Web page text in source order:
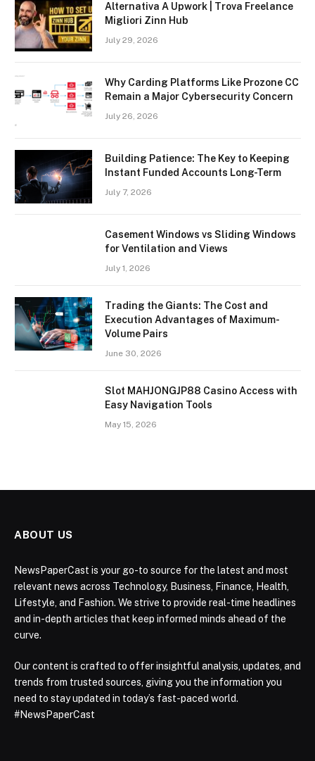
Alternativa A Upwork | Trova Freelance
Migliori Zinn Hub
July 29, 2026
Why Carding Platforms Like Prozone CC
Remain a Major Cybersecurity Concern
July 26, 2026
Building Patience: The Key to Keeping
Instant Funded Accounts Long-Term
July 7, 2026
Casement Windows vs Sliding Windows
for Ventilation and Views
July 1, 2026
Trading the Giants: The Cost and
Execution Advantages of Maximum-
Volume Pairs
June 30, 2026
Slot MAHJONGJP88 Casino Access with
Easy Navigation Tools
May 15, 2026
ABOUT US
NewsPaperCast is your go-to source for the latest and most
relevant news across Technology, Business, Finance, Health,
Lifestyle, and Fashion. We strive to provide real-time headlines
and in-depth articles that keep informed minds ahead of the
curve.
Our content is crafted to offer insightful analysis, updates, and
trends from trusted sources, giving you the information you
need to stay updated in today’s fast-paced world.
#NewsPaperCast